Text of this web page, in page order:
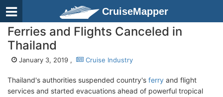
CruiseMapper
Ferries and Flights Canceled in
Thailand
January 3, 2019 , Cruise Industry
Thailand's authorities suspended country's ferry and flight
services and started evacuations ahead of powerful tropical